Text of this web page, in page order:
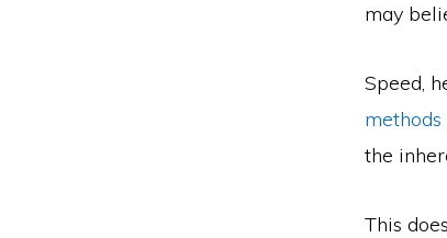
may
Speed,
the
This